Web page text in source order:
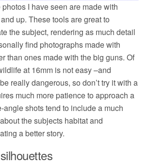
I have seen are made with
up. These tools are great to
the subject, rendering as much detail
find photographs made with
than ones made with the big guns. Of
at 16mm is not easy –and
really dangerous, so don’t try it with a
much more patience to approach a
shots tend to include a much
the subjects habitat and
a better story.